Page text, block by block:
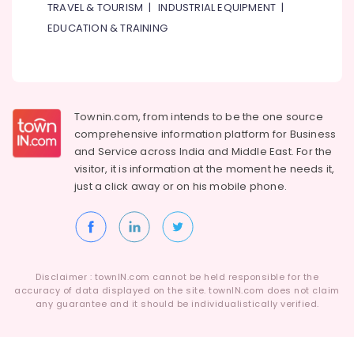
TRAVEL & TOURISM |INDUSTRIAL EQUIPMENT |
EDUCATION & TRAINING
Townin.com, from intends to be the one source
comprehensive information platform for Business
and Service across India and Middle East. For the
visitor, it is information at the moment he needs it,
just a click away or on hismobile phone.
Disclaimer : townIN.com cannot be held responsible for the
accuracy of data displayed on the site. townIN.com does not claim
any guarantee and it should be individualistically verified.